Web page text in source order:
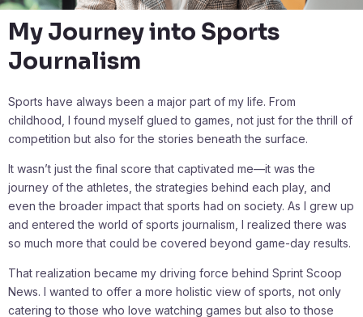
My Journey into Sports
Journalism
Sports have always been a major part of my life. From
childhood, I found myself glued to games, not just for the thrill of
competition but also for the stories beneath the surface.
It wasn’t just the final score that captivated me—it was the
journey of the athletes, the strategies behind each play, and
even the broader impact that sports had on society. As I grew up
and entered the world of sports journalism, I realized there was
so much more that could be covered beyond game-day results.
That realization became my driving force behind Sprint Scoop
News. I wanted to offer a more holistic view of sports, not only
catering to those who love watching games but also to those